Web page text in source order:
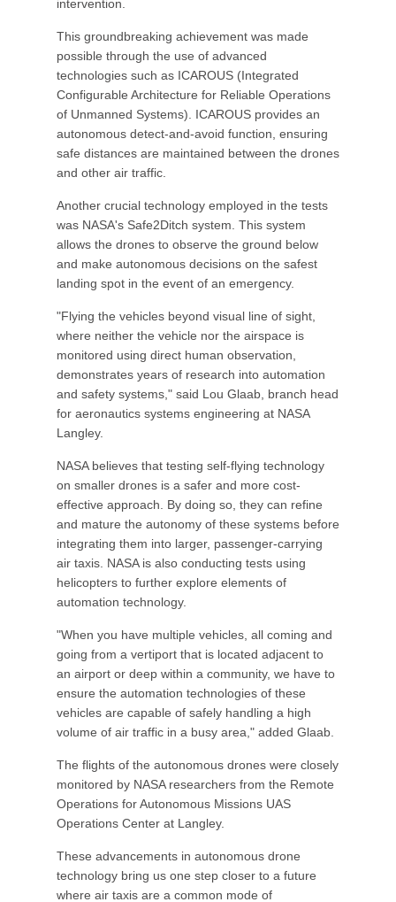
intervention.
This groundbreaking achievement was made
possible through the use of advanced
technologies such as ICAROUS (Integrated
Configurable Architecture for Reliable Operations
of Unmanned Systems). ICAROUS provides an
autonomous detect-and-avoid function, ensuring
safe distances are maintained between the drones
and other air traffic.
Another crucial technology employed in the tests
was NASA's Safe2Ditch system. This system
allows the drones to observe the ground below
and make autonomous decisions on the safest
landing spot in the event of an emergency.
"Flying the vehicles beyond visual line of sight,
where neither the vehicle nor the airspace is
monitored using direct human observation,
demonstrates years of research into automation
and safety systems," said Lou Glaab, branch head
for aeronautics systems engineering at NASA
Langley.
NASA believes that testing self-flying technology
on smaller drones is a safer and more cost-
effective approach. By doing so, they can refine
and mature the autonomy of these systems before
integrating them into larger, passenger-carrying
air taxis. NASA is also conducting tests using
helicopters to further explore elements of
automation technology.
"When you have multiple vehicles, all coming and
going from a vertiport that is located adjacent to
an airport or deep within a community, we have to
ensure the automation technologies of these
vehicles are capable of safely handling a high
volume of air traffic in a busy area," added Glaab.
The flights of the autonomous drones were closely
monitored by NASA researchers from the Remote
Operations for Autonomous Missions UAS
Operations Center at Langley.
These advancements in autonomous drone
technology bring us one step closer to a future
where air taxis are a common mode of